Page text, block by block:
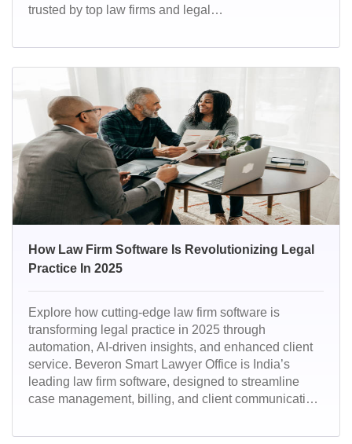
trusted by top law firms and legal
automate court workflows, and stay ahead with a
How Law Firm Software Is Revolutionizing Legal
Practice In 2025
Explore how cutting-edge law firm software is
transforming legal practice in 2025 through
automation, AI-driven insights, and enhanced client
service. Beveron Smart Lawyer Office is India’s
leading law firm software, designed to streamline
case management, billing, and client communication.
all-in-one platform tailored for modern law practice.